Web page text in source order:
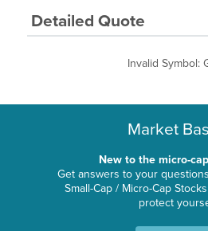
Detailed Quote
Invalid Symbol:
Market
New to the micro-
Get answers to your
Small-Cap / Micro-Cap
protect